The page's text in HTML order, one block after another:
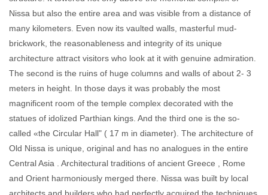
Nissa but also the entire area and was visible from a distance of
many kilometers. Even now its vaulted walls, masterful mud-
brickwork, the reasonableness and integrity of its unique
architecture attract visitors who look at it with genuine admiration.
The second is the ruins of huge columns and walls of about 2- 3
meters in height. In those days it was probably the most
magnificent room of the temple complex decorated with the
statues of idolized Parthian kings. And the third one is the so-
called «the Circular Hall" ( 17 m in diameter). The architecture of
Old Nissa is unique, original and has no analogues in the entire
Central Asia . Architectural traditions of ancient Greece , Rome
and Orient harmoniously merged there. Nissa was built by local